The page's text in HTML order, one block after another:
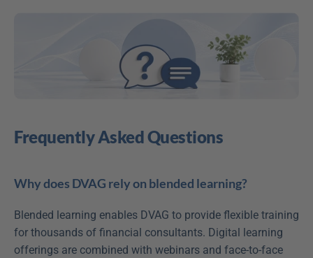
Frequently Asked Questions
Why does DVAG rely on blended learning?
Blended learning enables DVAG to provide flexible training
for thousands of financial consultants. Digital learning
offerings are combined with webinars and face-to-face